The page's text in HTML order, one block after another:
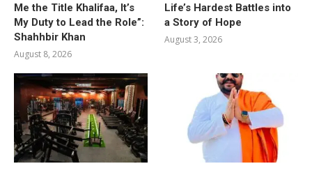
Me the Title Khalifaa, It’s
My Duty to Lead the Role”:
Shahhbir Khan
August 8, 2026
Life’s Hardest Battles into
a Story of Hope
August 3, 2026